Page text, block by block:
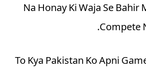
Na Honay Ki Waja Se Bahir
Compete
To Kya Pakistan Ko Apni